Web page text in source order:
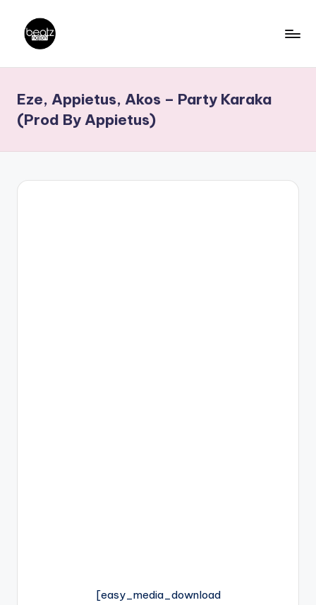
content
a
t
z
N
Producers,
DJs,
Eze, Appietus, Akos – Party Karaka
(Prod By Appietus)
[easy_media_download